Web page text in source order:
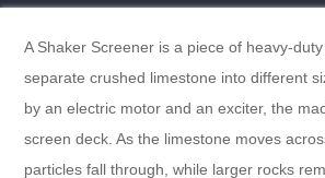
A Shaker Screener is a piece of heavy-
separate crushed limestone into different
by an electric motor and an exciter, the
screen deck. As the limestone moves
particles fall through, while larger rocks